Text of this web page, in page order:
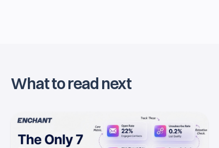
What to read next